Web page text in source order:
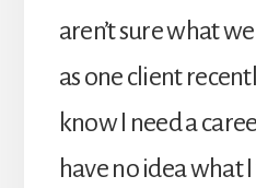
aren’t sure what
as one client
know I need a
have no idea what